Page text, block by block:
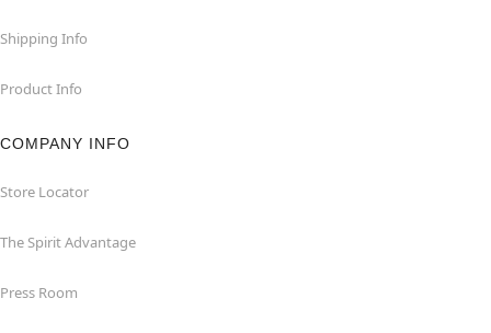
Shipping Info
Product Info
COMPANY INFO
Store Locator
The Spirit Advantage
Press Room